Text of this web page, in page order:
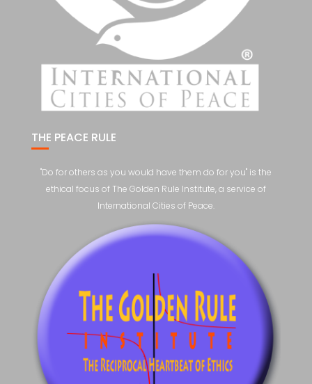
THE PEACE RULE
"Do for others as you would have them do for you" is the
ethical focus of The Golden Rule Institute, a service of
International Cities of Peace.